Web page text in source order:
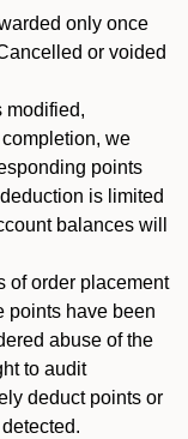
only once
or voided
modified,
we
points
is limited
balances will
of order placement
points have been
abuse of the
to audit
deduct points or